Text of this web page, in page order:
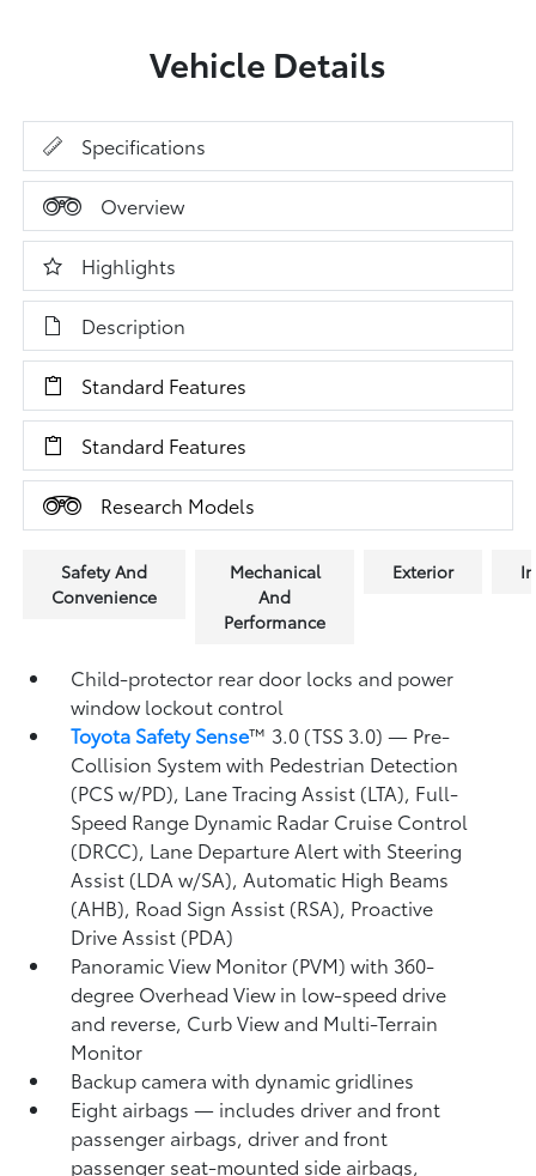
Vehicle Details
Specifications
Overview
Highlights
Description
Standard Features
Standard Features
Research Models
Safety And
Convenience
Mechanical
And
Performance
Exterior
Child-protector rear door locks and power
window lockout control
Toyota Safety Sense™ 3.0 (TSS 3.0)— Pre-
Collision System with Pedestrian Detection
(PCS w/PD), Lane Tracing Assist (LTA), Full-
Speed Range Dynamic Radar Cruise Control
(DRCC), Lane Departure Alert with Steering
Assist (LDA w/SA),Automatic High Beams
(AHB), Road Sign Assist (RSA), Proactive
Drive Assist (PDA)
Panoramic View Monitor (PVM)with 360-
degree Overhead View in low-speed drive
and reverse, Curb View and Multi-Terrain
Monitor
Backup camerawith dynamic gridlines
Eight airbags— includes driver and front
passenger airbags, driver and front
passenger seat-mounted side airbags,